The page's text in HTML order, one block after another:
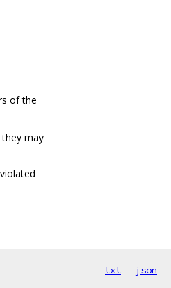
of the
may
txt json